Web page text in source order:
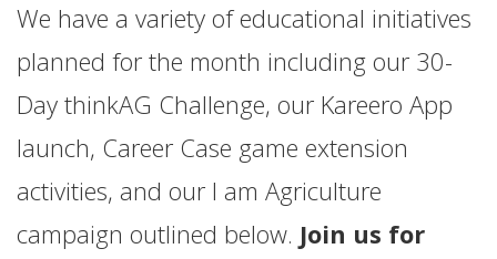
We have a variety of educational initiatives
planned for the month including our 30-
Day thinkAG Challenge, our Kareero App
launch, Career Case game extension
activities, and our I am Agriculture
campaign outlined below. Join us for